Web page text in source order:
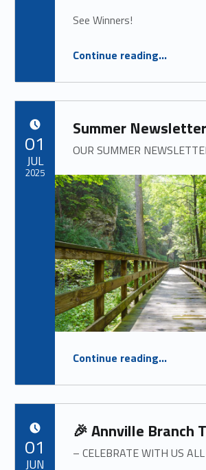
See Winners!
Continue reading2025 LEBANON VALLEY COMMUNITYS CHOICE AWARDSN WINNERS
”
…
Summer
OUR SUMMER
Continue readingOUR SUMMER NEWSLETTER IS HERE!
”
…
01
JUL
2025
🎉 Annville Branch
– CELEBRATE WITH US
01
JUN